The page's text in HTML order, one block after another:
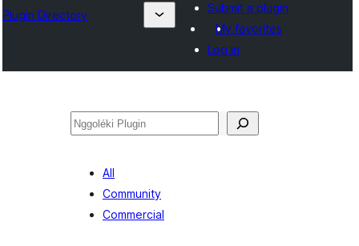
Plugin Directory
Submit a plugin
My favorites
Log in
Nggoléki
All
Community
Commercial